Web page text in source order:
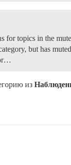
for topics in the
but has
из